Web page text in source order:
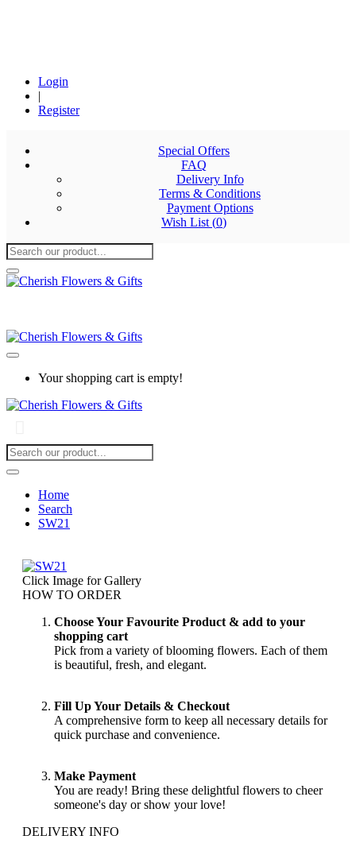
Login
|
Register
Special Offers
FAQ
Delivery Info
Terms & Conditions
Payment Options
Wish List (0)
Your shopping cart is empty!
Home
Search
SW21
Click Image for Gallery
HOW TO ORDER
Choose Your Favourite Product & add to your
shopping cart
Pick from a variety of blooming flowers. Each of them
is beautiful, fresh, and elegant.
Fill Up Your Details & Checkout
A comprehensive form to keep all necessary details for
quick purchase and convenience.
Make Payment
You are ready! Bring these delightful flowers to cheer
someone's day or show your love!
DELIVERY INFO